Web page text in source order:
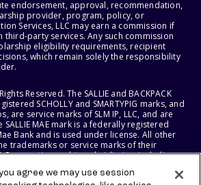
endorsement, approval, recommendation,
provider, program, policy, or
Services, LLC may earn a commission if
third-party services. Any such commission
eligibility requirements, recipient
which remain solely the responsibility
Reserved. The SALLIE and BACKPACK
SCHOLLY and SMARTYPIG marks, and
are service marks of SLM IP, LLC, and are
MAE mark is a federally registered
Bank and is used under license. All other
trademarks or service marks of their
Corporation and its subsidiaries, including
agree we may use session